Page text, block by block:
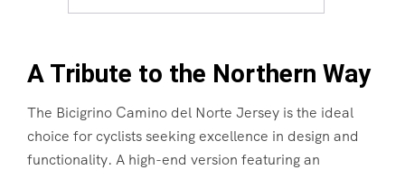
A Tribute to the Northern Way
The Bicigrino Camino del Norte Jersey is the ideal
choice for cyclists seeking excellence in design and
functionality. A high-end version featuring an